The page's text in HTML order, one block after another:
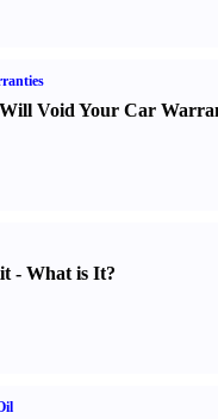
Void Your Car
- What is It?